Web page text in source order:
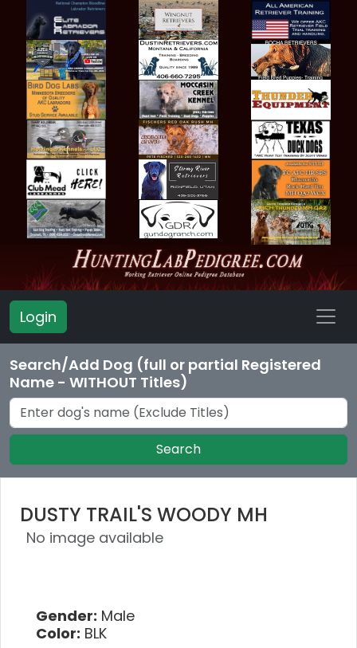
Login
Search/Add Dog (full or partial Registered
Name - WITHOUT Titles)
Search
DUSTY TRAIL'S WOODY MH
No image available
Gender: Male
Color: BLK